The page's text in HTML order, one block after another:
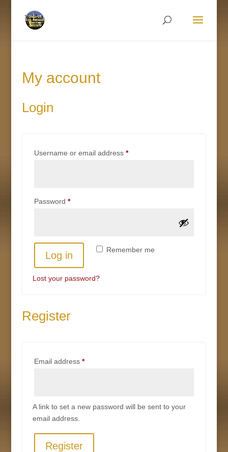
My account
Login
Username or email address *Required
Password *Required
Remember me
Log in
Lost your password?
Register
Email address *Required
A link to set a new password will be sent to your
email address.
Register